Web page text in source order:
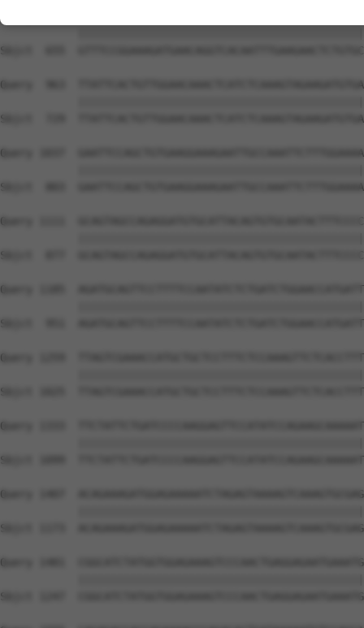
Sbjct  655
Query  963
Sbjct  729
Query 1037
Sbjct  803
Query 1111
Sbjct  877
Query 1185
Sbjct  951
Query 1259
Sbjct 1025
Query 1333
Sbjct 1099
Query 1407
Sbjct 1173
Query 1481
Sbjct 1247